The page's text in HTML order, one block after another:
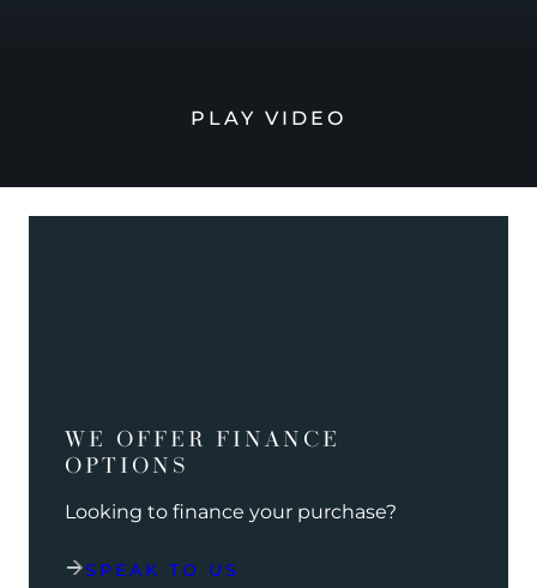
PLAY VIDEO
WE OFFER FINANCE
OPTIONS
Looking to finance your purchase?
SPEAK TO US